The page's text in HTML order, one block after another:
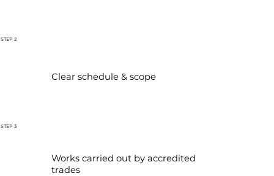
STEP 2
Clear schedule & scope
STEP 3
Works carried out by accredited
trades